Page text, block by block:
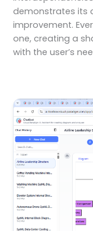
demonstrates its
improvement.
one, creating a
with the user’s